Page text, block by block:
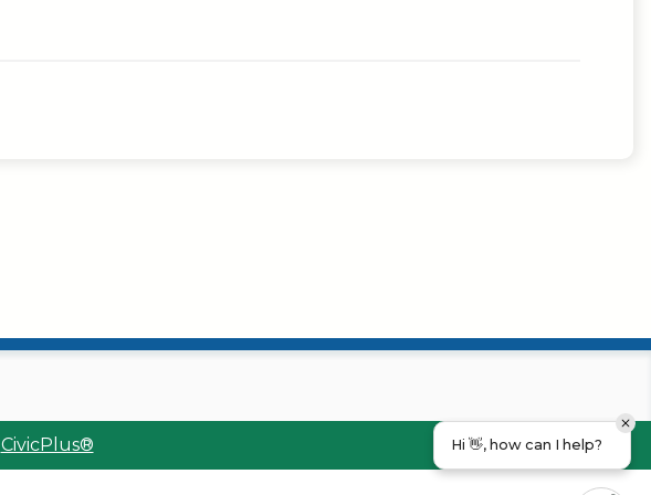
CivicPlus® Hi 👋, how can I help?